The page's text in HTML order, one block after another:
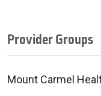
Provider Groups
Mount Carmel